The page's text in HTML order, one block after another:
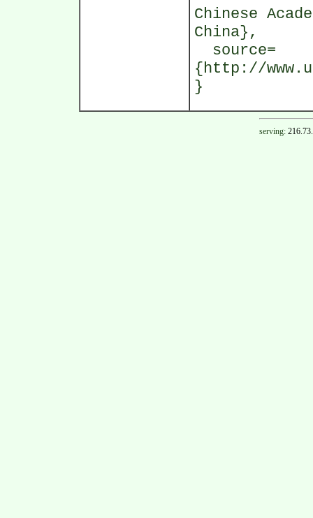
Chinese
China},
source=
{http://
}
serving: